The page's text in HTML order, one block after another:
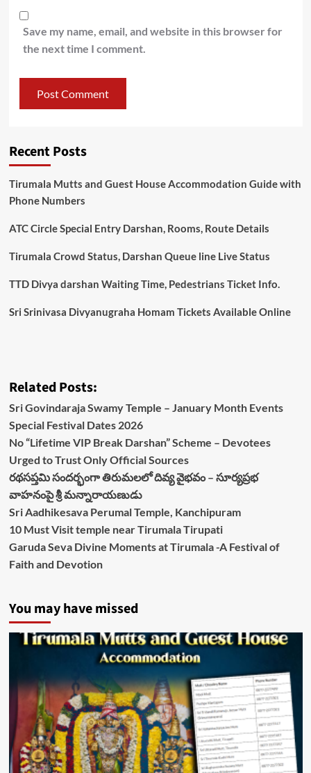
Save my name, email, and website in this browser for
the next time I comment.
Recent Posts
Tirumala Mutts and Guest House Accommodation Guide with
Phone Numbers
ATC Circle Special Entry Darshan, Rooms, Route Details
Tirumala Crowd Status, Darshan Queue line Live Status
TTD Divya darshan Waiting Time, Pedestrians Ticket Info.
Sri Srinivasa Divyanugraha Homam Tickets Available Online
Related Posts:
Sri Govindaraja Swamy Temple – January Month Events
Special Festival Dates 2026
No “Lifetime VIP Break Darshan” Scheme – Devotees
Urged to Trust Only Official Sources
రథసప్తమి సందర్భంగా తిరుమలలో దివ్య వైభవం – సూర్యప్రభ
వాహనంపై శ్రీ మన్నారాయణుడు
Sri Aadhikesava Perumal Temple, Kanchipuram
10 Must Visit temple near Tirumala Tirupati
Garuda Seva Divine Moments at Tirumala -A Festival of
Faith and Devotion
You may have missed